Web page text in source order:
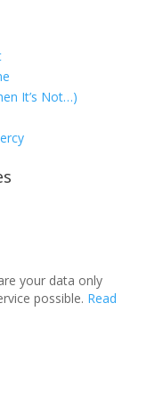
It’s Not…)
your data only
possible. Read